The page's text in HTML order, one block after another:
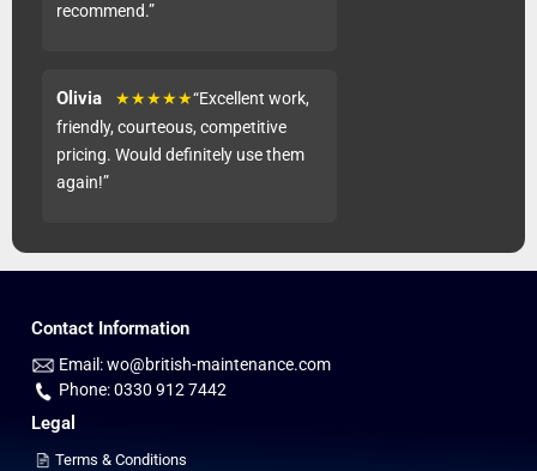
recommend.”
Olivia ★★★★★“Excellent work,
friendly, courteous, competitive
pricing. Would definitely use them
again!”
Contact Information
Email: wo@british-maintenance.com
Phone: 0330 912 7442
Legal
Terms & Conditions